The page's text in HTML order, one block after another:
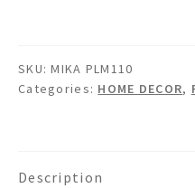
BOX
quantity
SKU:MIKA PLM110
Categories: HOME DECOR,
Description